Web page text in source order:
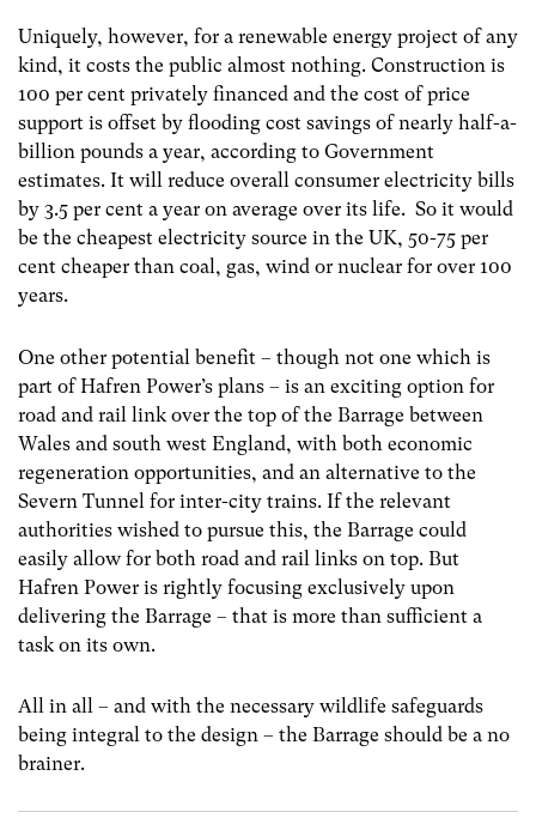
Uniquely, however, for a renewable energy project of any
kind, it costs the public almost nothing. Construction is
100 per cent privately financed and the cost of price
support is offset by flooding cost savings of nearly half-a-
billion pounds a year, according to Government
estimates. It will reduce overall consumer electricity bills
by 3.5 per cent a year on average over its life. So it would
be the cheapest electricity source in the UK, 50-75 per
cent cheaper than coal, gas, wind or nuclear for over 100
years.
One other potential benefit – though not one which is
part of Hafren Power’s plans – is an exciting option for
road and rail link over the top of the Barrage between
Wales and south west England, with both economic
regeneration opportunities, and an alternative to the
Severn Tunnel for inter-city trains. If the relevant
authorities wished to pursue this, the Barrage could
easily allow for both road and rail links on top. But
Hafren Power is rightly focusing exclusively upon
delivering the Barrage – that is more than sufficient a
task on its own.
All in all – and with the necessary wildlife safeguards
being integral to the design – the Barrage should be a no
brainer.